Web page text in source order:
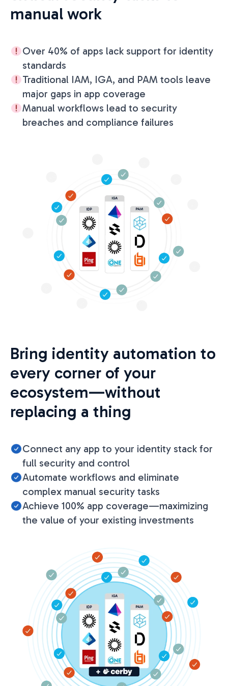
manual work
Over 40% of apps lack support for identity
standards
Traditional IAM, IGA, and PAM tools leave
major gaps in app coverage
Manual workflows lead to security
breaches and compliance failures
Bring identity automation to
every corner of your
ecosystem—without
replacing a thing
Connect any app to your identity stack for
full security and control
Automate workflows and eliminate
complex manual security tasks
Achieve 100% app coverage—maximizing
the value of your existing investments